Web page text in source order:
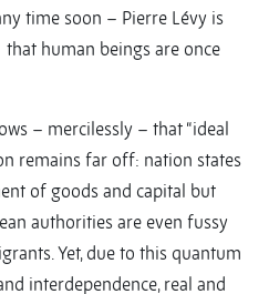
time soon – Pierre Lévy is
that human beings are once
– mercilessly – that “ideal
remains far off: nation states
of goods and capital but
authorities are even fussy
Yet, due to this quantum
interdependence, real and